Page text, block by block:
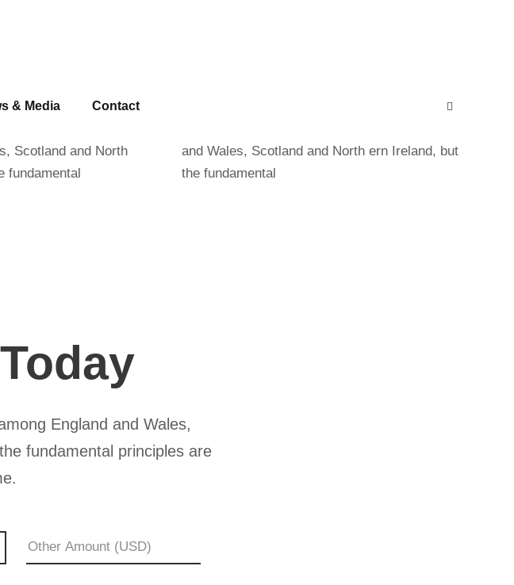
& Media Contact
Scotland and North
fundamental
and Wales, Scotland and North ern Ireland, but
the fundamental
England and Wales,
fundamental principles are